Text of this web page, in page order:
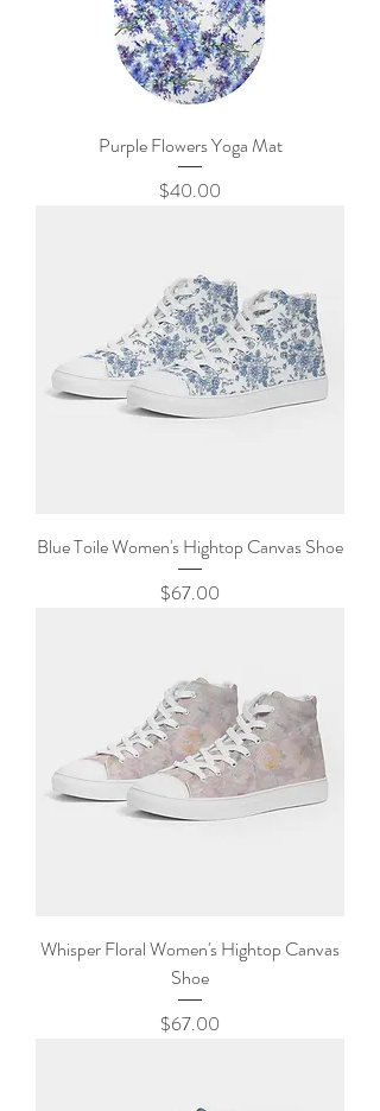
Purple Flowers Yoga Mat
Price
$40.00
Blue Toile Women's Hightop Canvas Shoe
Price
$67.00
Whisper Floral Women's Hightop Canvas
Shoe
Price
$67.00